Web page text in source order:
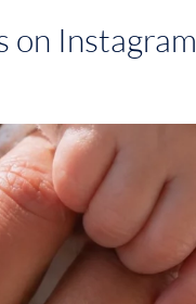
on Instagram